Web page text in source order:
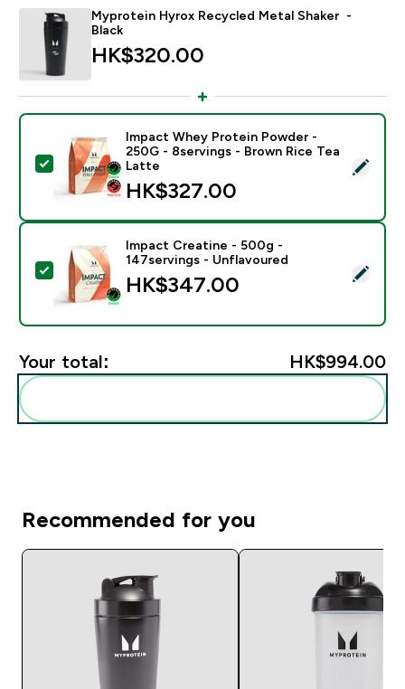
Myprotein Hyrox Recycled Metal Shaker -
Black
HK$320.00‎
Select this product - Impact Whey Protein Powder -
Impact Whey Protein Powder -
250G - 8servings - Brown Rice Tea
Latte
HK$327.00‎
Select this product - Impact Creatine - 500g -
Impact Creatine - 500g -
147servings - Unflavoured
HK$347.00‎
Your total: HK$994.00‎
Recommended for you